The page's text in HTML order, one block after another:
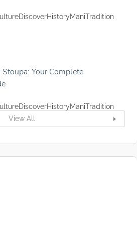
DiscoverHistoryManiTradition
Your Complete
DiscoverHistoryManiTradition
View All